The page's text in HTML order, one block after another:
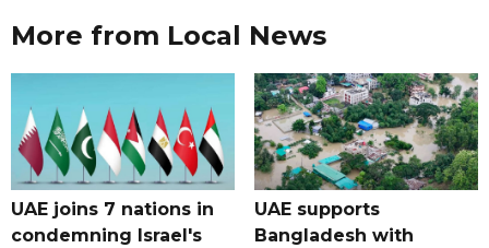
More from Local News
UAE joins 7 nations in
condemning Israel's
UAE supports
Bangladesh with